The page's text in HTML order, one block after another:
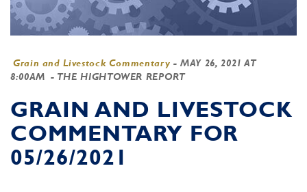
Grain and Livestock Commentary -MAY 26, 2021 AT
8:00AM - THE HIGHTOWER REPORT
GRAIN AND LIVESTOCK
COMMENTARY FOR
05/26/2021